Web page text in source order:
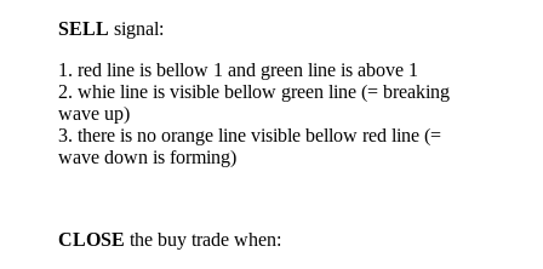
SELL signal:
1. red line is bellow 1 and green line is above 1
2. whie line is visible bellow green line (= breaking
wave up)
3. there is no orange line visible bellow red line (=
wave down is forming)
CLOSE the buy trade when: